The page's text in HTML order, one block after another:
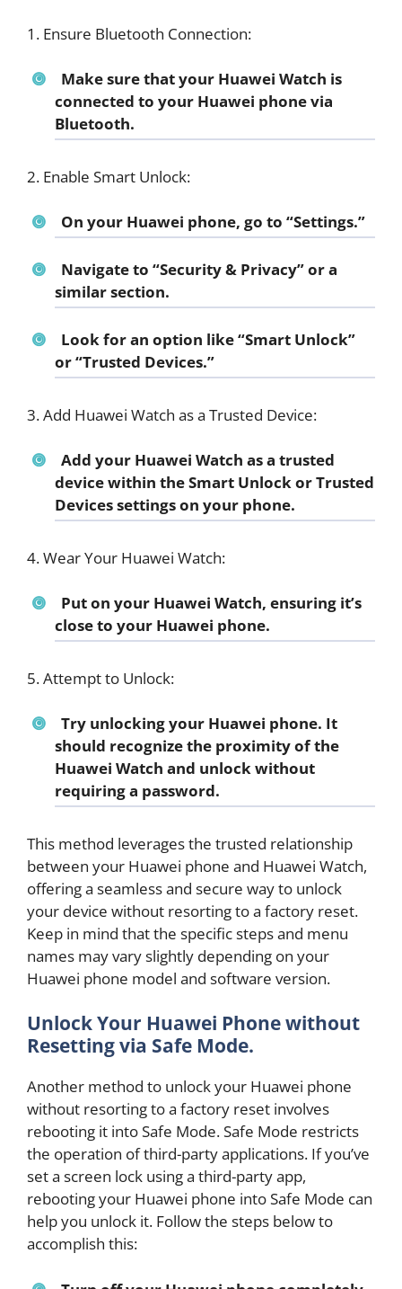
1. Ensure Bluetooth Connection:
Make sure that your Huawei Watch is
connected to your Huawei phone via
Bluetooth.
2. Enable Smart Unlock:
On your Huawei phone, go to “Settings.”
Navigate to “Security & Privacy” or a
similar section.
Look for an option like “Smart Unlock”
or “Trusted Devices.”
3. Add Huawei Watch as a Trusted Device:
Add your Huawei Watch as a trusted
device within the Smart Unlock or Trusted
Devices settings on your phone.
4. Wear Your Huawei Watch:
Put on your Huawei Watch, ensuring it’s
close to your Huawei phone.
5. Attempt to Unlock:
Try unlocking your Huawei phone. It
should recognize the proximity of the
Huawei Watch and unlock without
requiring a password.
This method leverages the trusted relationship
between your Huawei phone and Huawei Watch,
offering a seamless and secure way to unlock
your device without resorting to a factory reset.
Keep in mind that the specific steps and menu
names may vary slightly depending on your
Huawei phone model and software version.
Unlock Your Huawei Phone without
Resetting via Safe Mode.
Another method to unlock your Huawei phone
without resorting to a factory reset involves
rebooting it into Safe Mode. Safe Mode restricts
the operation of third-party applications. If you’ve
set a screen lock using a third-party app,
rebooting your Huawei phone into Safe Mode can
help you unlock it. Follow the steps below to
accomplish this: